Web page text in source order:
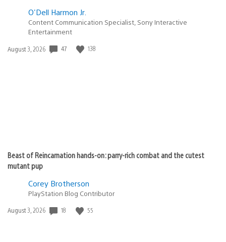
O'Dell Harmon Jr.
Content Communication Specialist, Sony Interactive
Entertainment
Date
August 3, 2026 47 138
Beast of Reincarnation hands-on: parry-rich combat and the cutest
mutant pup
Corey Brotherson
PlayStation Blog Contributor
Date
August 3, 2026 18 55